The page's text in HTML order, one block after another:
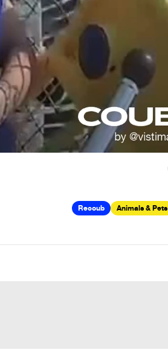
Recoub Animals & Pets